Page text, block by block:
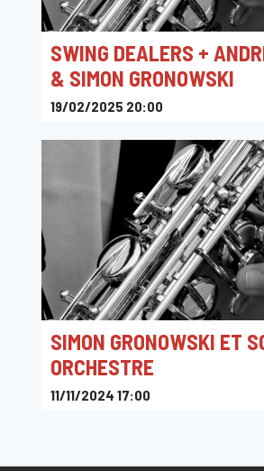
SWING DEALERS +
& SIMON GRONOWSKI
19/02/2025 20:00
SIMON GRONOWSKI ET
ORCHESTRE
11/11/2024 17:00